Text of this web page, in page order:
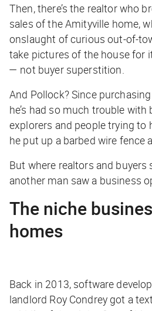
Then, there’s the realtor who
sales of the Amityville home,
onslaught of curious out-of-
take pictures of the house for
— not buyer superstition.
And Pollock? Since
he’s had so much trouble with
explorers and people trying
he put up a barbed wire fence
But where realtors and buyers
another man saw a business
The niche
homes
Back in 2013, software
landlord Roy Condrey got a